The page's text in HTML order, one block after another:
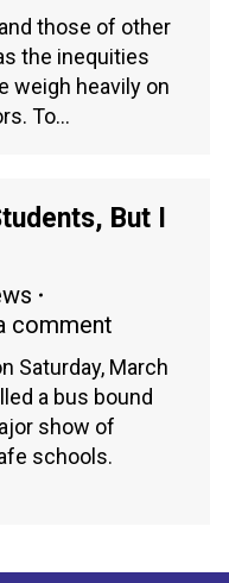
those of other
the inequities
weigh heavily on
To…
But I
comment
Saturday, March
a bus bound
show of
schools.